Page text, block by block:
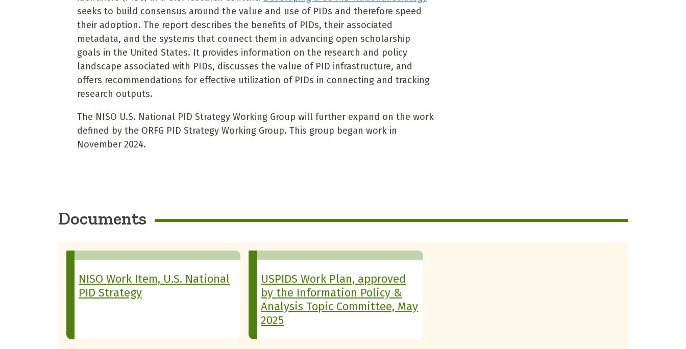
seeks to build consensus around the value and use of PIDs and therefore speed
their adoption. The report describes the benefits of PIDs, their associated
metadata, and the systems that connect them in advancing open scholarship
goals in the United States. It provides information on the research and policy
landscape associated with PIDs, discusses the value of PID infrastructure, and
offers recommendations for effective utilization of PIDs in connecting and tracking
research outputs.
The NISO U.S. National PID Strategy Working Group will further expand on the work
defined by the ORFG PID Strategy Working Group. This group began work in
November 2024.
Documents
NISO Work Item, U.S. National
PID Strategy
USPIDS Work Plan, approved
by the Information Policy &
Analysis Topic Committee, May
2025